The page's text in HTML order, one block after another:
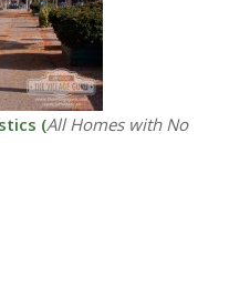
(All Homes with No